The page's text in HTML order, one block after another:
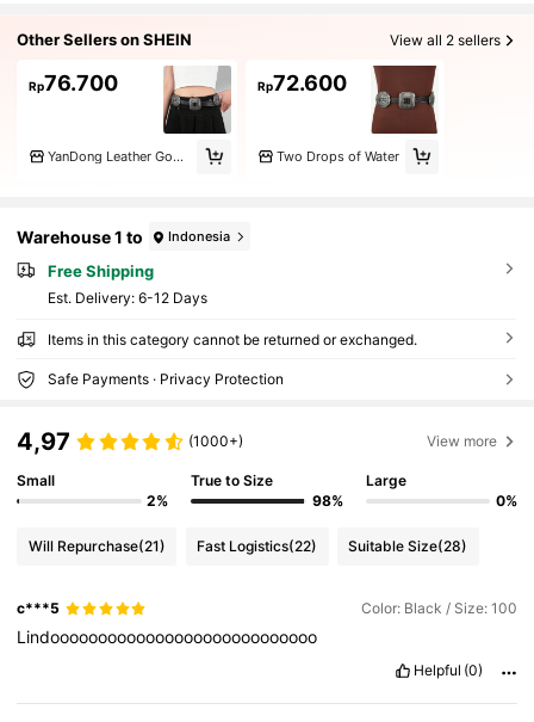
Other Sellers on SHEIN View all 2 sellers
Rp76.700
YanDong Leather Goods
Rp72.600
Two Drops of Water
Warehouse 1 to Indonesia
Free Shipping
​Est. Delivery: 6-12 Days
Items in this category cannot be returned or exchanged.
Safe Payments · Privacy Protection
4,97 (1000+) View more
Small
2%
True to Size
98%
Large
0%
Will Repurchase(21) Fast Logistics(22) Suitable Size(28)
c***5 Color: Black / Size: 100
Lindoooooooooooooooooooooooooooo
Helpful (0)